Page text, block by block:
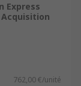
Express
Acquisition
762,00 €/unité